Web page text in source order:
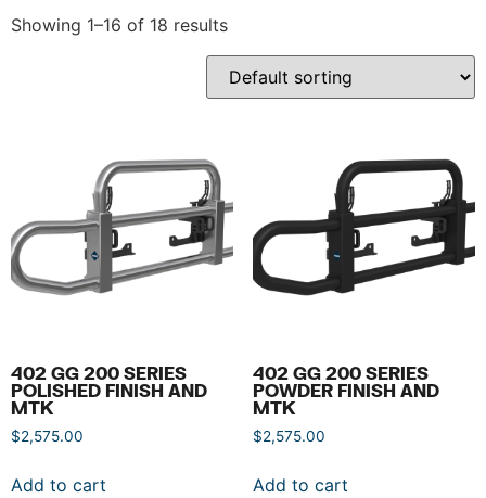
Showing 1–16 of 18 results
402 GG 200 SERIES
POLISHED FINISH AND
MTK
$2,575.00
Add to cart
402 GG 200 SERIES
POWDER FINISH AND
MTK
$2,575.00
Add to cart